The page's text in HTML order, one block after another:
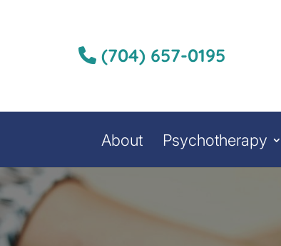
(704) 657-0195
About Psychotherapy